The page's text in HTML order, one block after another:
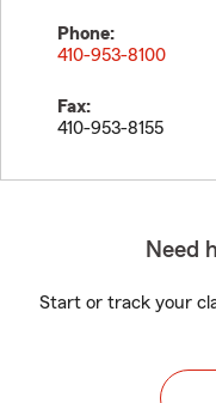
Phone:
410-953-8100
Fax:
410-953-8155
Need
Start or track your